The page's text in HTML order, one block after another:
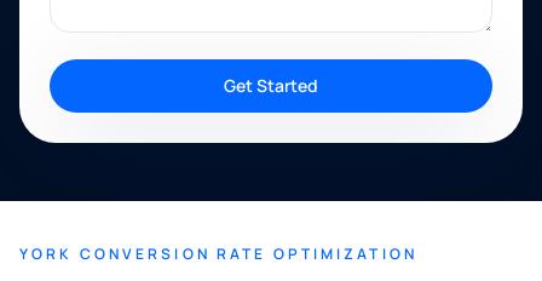
Get Started
YORK CONVERSION RATE OPTIMIZATION